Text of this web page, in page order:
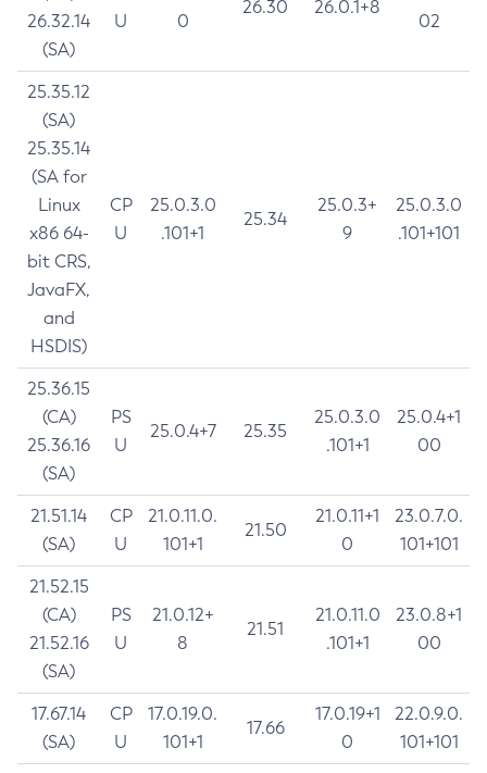
26.32.14
(SA)
U
0
26.30 26.0.1+8
02
25.35.12
(SA)
25.35.14
(SA for
Linux
x86 64-
bit CRS,
JavaFX,
and
HSDIS)
CP
U
25.0.3.0
.101+1
25.34
25.0.3+
9
25.0.3.0
.101+101
25.36.15
(CA)
25.36.16
(SA)
PS
U
25.0.4+7 25.35
25.0.3.0
.101+1
25.0.4+1
00
21.51.14
(SA)
CP
U
21.0.11.0.
101+1
21.50
21.0.11+1
0
23.0.7.0.
101+101
21.52.15
(CA)
21.52.16
(SA)
PS
U
21.0.12+
8
21.51
21.0.11.0
.101+1
23.0.8+1
00
17.67.14
(SA)
CP
U
17.0.19.0.
101+1
17.66
17.0.19+1
0
22.0.9.0.
101+101